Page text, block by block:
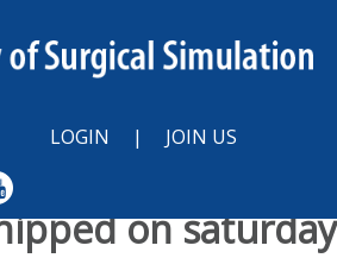
LOGIN | JOIN US
on saturday